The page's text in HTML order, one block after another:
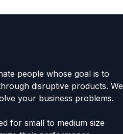
people whose goal is to
disruptive products. We
your business problems.
for small to medium size